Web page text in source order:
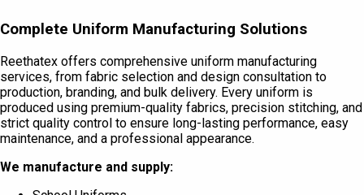
Complete Uniform Manufacturing Solutions
Reethatex offers comprehensive uniform manufacturing
services, from fabric selection and design consultation to
production, branding, and bulk delivery. Every uniform is
produced using premium-quality fabrics, precision stitching, and
strict quality control to ensure long-lasting performance, easy
maintenance, and a professional appearance.
We manufacture and supply: